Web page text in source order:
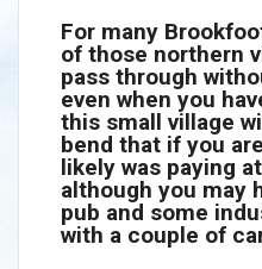
For many
of those northern
pass through
even when you
this small village
bend that if you
likely was paying
although you may
pub and some
with a couple of